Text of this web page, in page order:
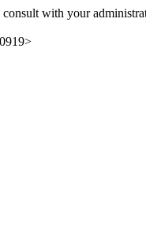
consult with your